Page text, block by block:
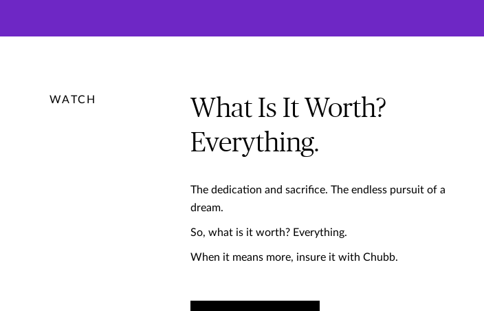
WATCH
What Is It Worth?
Everything.
The dedication and sacrifice. The endless pursuit of a
dream. ​
So, what is it worth? ​Everything. ​
When it means more, insure it with Chubb.